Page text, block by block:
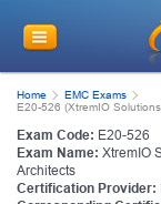
Home
EMC Exams
E20-526 (XtremIO
Exam Code: E20-526
Exam Name: XtremIO
Architects
Certification Provider: